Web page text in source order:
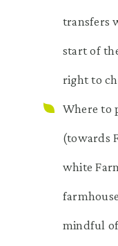
transfers
start of
right to
Where to
(towards
white
mindful